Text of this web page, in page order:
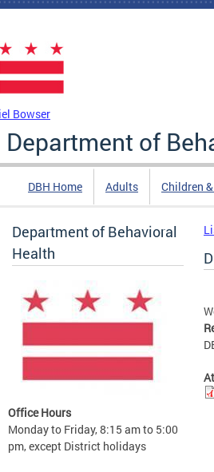
Bowser
Department of
DBH Home Adults Children
Department of Behavioral
Health
Office Hours
Monday to Friday, 8:15 am to 5:00
pm, except District holidays